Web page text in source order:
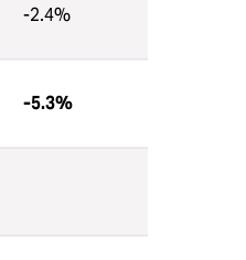
-2.4%
-5.3%